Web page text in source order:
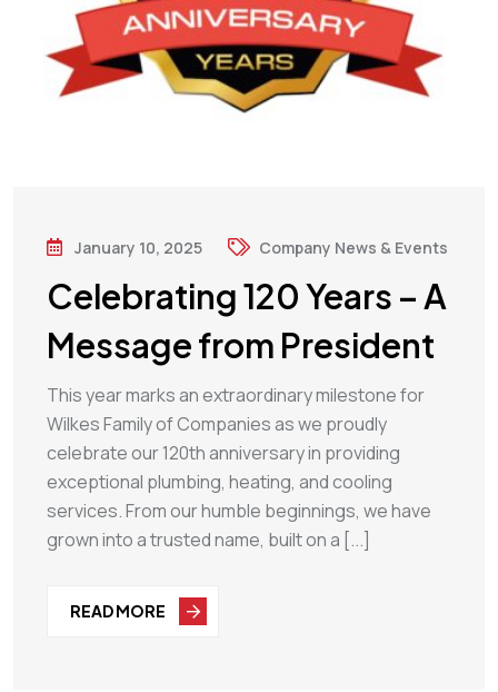
January 10, 2025 Company News & Events
Celebrating 120 Years – A
Message from President
This year marks an extraordinary milestone for
Wilkes Family of Companies as we proudly
celebrate our 120th anniversary in providing
exceptional plumbing, heating, and cooling
services. From our humble beginnings, we have
grown into a trusted name, built on a [...]
READ MORE